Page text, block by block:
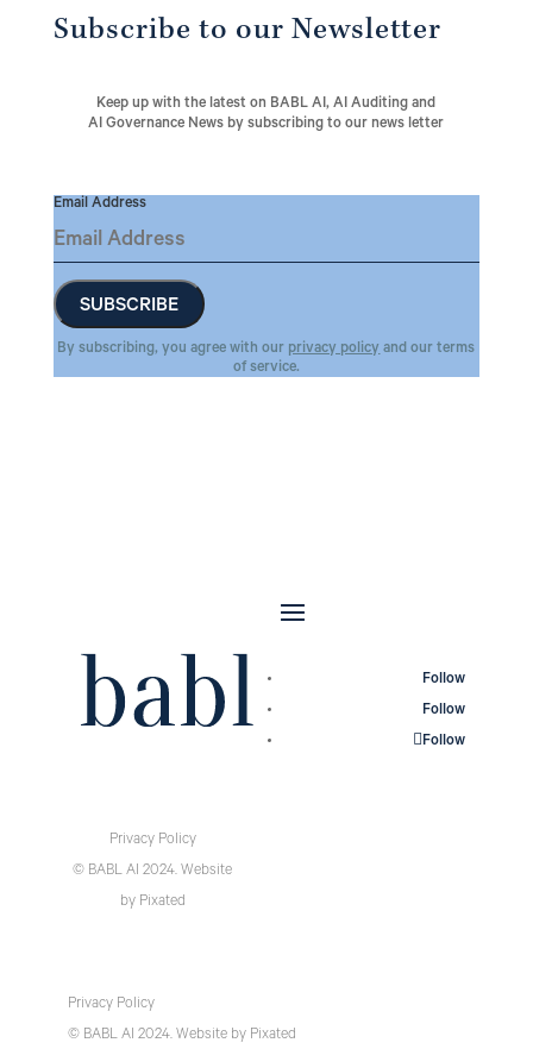
Subscribe to our Newsletter
Keep up with the latest on BABL AI, AI Auditing and
AI Governance News by subscribing to our news letter
Email Address
By subscribing, you agree with our privacy policyand our terms
of service.
Privacy Policy
© BABL AI 2024. Website
by Pixated
Follow
Follow
Follow
Privacy Policy
© BABL AI 2024. Websiteby Pixated